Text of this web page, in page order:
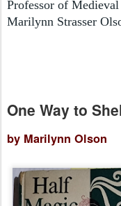
Professor of
Marilynn Strasser
One Way to
by Marilynn Olson